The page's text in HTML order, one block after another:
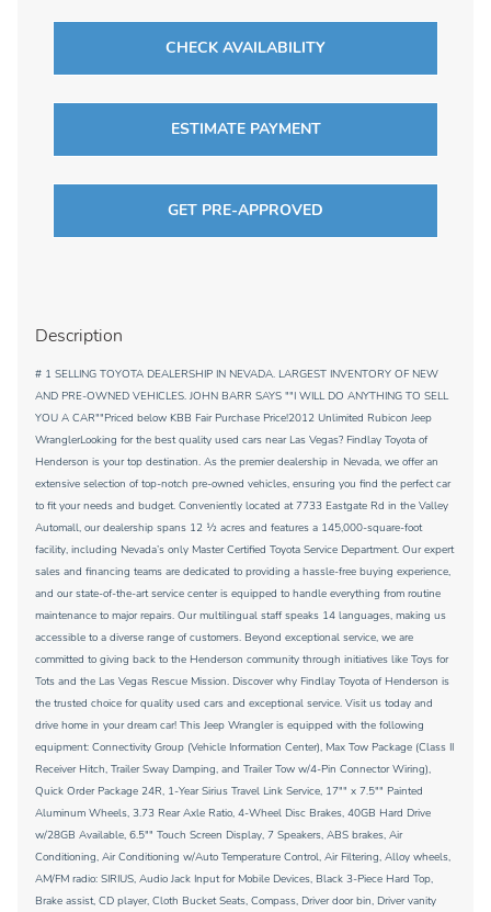
CHECK AVAILABILITY
ESTIMATE PAYMENT
GET PRE-APPROVED
Description
# 1 SELLING TOYOTA DEALERSHIP IN NEVADA. LARGEST INVENTORY OF NEW
AND PRE-OWNED VEHICLES. JOHN BARR SAYS ""I WILL DO ANYTHING TO SELL
YOU A CAR""Priced below KBB Fair Purchase Price!2012 Unlimited Rubicon Jeep
WranglerLooking for the best quality used cars near Las Vegas? Findlay Toyota of
Henderson is your top destination. As the premier dealership in Nevada, we offer an
extensive selection of top-notch pre-owned vehicles, ensuring you find the perfect car
to fit your needs and budget. Conveniently located at 7733 Eastgate Rd in the Valley
Automall, our dealership spans 12 1⁄2 acres and features a 145,000-square-foot
facility, including Nevada’s only Master Certified Toyota Service Department. Our expert
sales and financing teams are dedicated to providing a hassle-free buying experience,
and our state-of-the-art service center is equipped to handle everything from routine
maintenance to major repairs. Our multilingual staff speaks 14 languages, making us
accessible to a diverse range of customers. Beyond exceptional service, we are
committed to giving back to the Henderson community through initiatives like Toys for
Tots and the Las Vegas Rescue Mission. Discover why Findlay Toyota of Henderson is
the trusted choice for quality used cars and exceptional service. Visit us today and
drive home in your dream car! This Jeep Wrangler is equipped with the following
equipment: Connectivity Group (Vehicle Information Center), Max Tow Package (Class II
Receiver Hitch, Trailer Sway Damping, and Trailer Tow w/4-Pin Connector Wiring),
Quick Order Package 24R, 1-Year Sirius Travel Link Service, 17"" x 7.5"" Painted
Aluminum Wheels, 3.73 Rear Axle Ratio, 4-Wheel Disc Brakes, 40GB Hard Drive
w/28GB Available, 6.5"" Touch Screen Display, 7 Speakers, ABS brakes, Air
Conditioning, Air Conditioning w/Auto Temperature Control, Air Filtering, Alloy wheels,
AM/FM radio: SIRIUS, Audio Jack Input for Mobile Devices, Black 3-Piece Hard Top,
Brake assist, CD player, Cloth Bucket Seats, Compass, Driver door bin, Driver vanity